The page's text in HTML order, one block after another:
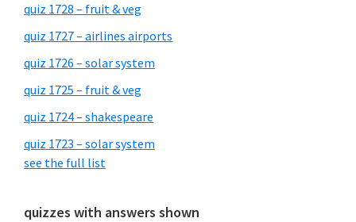
quiz 1728 – fruit & veg
quiz 1727 – airlines airports
quiz 1726 – solar system
quiz 1725 – fruit & veg
quiz 1724 – shakespeare
quiz 1723 – solar system
see the full list
quizzes with answers shown